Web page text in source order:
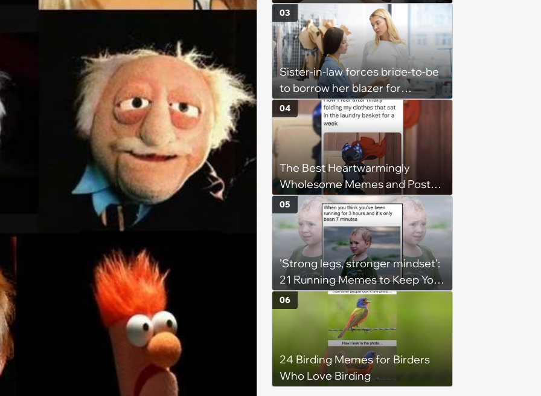
claiming she has nothing to do
in the office: 'She framed it as
flexibility'
Sister-in-law forces bride-to-be
to borrow her blazer for
wedding ceremony, doesn't
understand why she refuses
03
The Best Heartwarmingly
Wholesome Memes and Posts
of the Week (August 6, 2026)
04
'Strong legs, stronger mindset':
21 Running Memes to Keep You
Going, Even When the Miles
Get Tough
05
24 Birding Memes for Birders
Who Love Birding
06